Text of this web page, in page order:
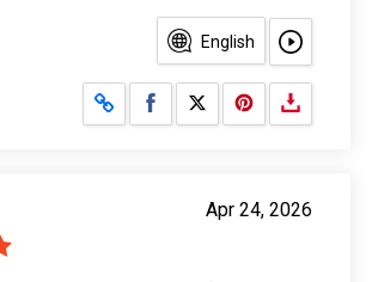
English
Share on Facebook
Share on X
Apr 24, 2026